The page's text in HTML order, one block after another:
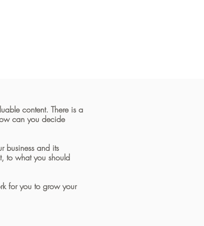
content. There is a
can you decide
business and its
to what you should
for you to grow your